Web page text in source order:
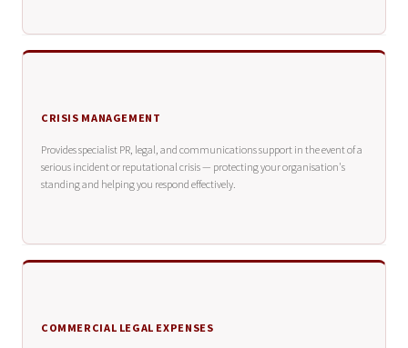
CRISIS MANAGEMENT
Provides specialist PR, legal, and communications support in the event of a
serious incident or reputational crisis — protecting your organisation's
standing and helping you respond effectively.
COMMERCIAL LEGAL EXPENSES